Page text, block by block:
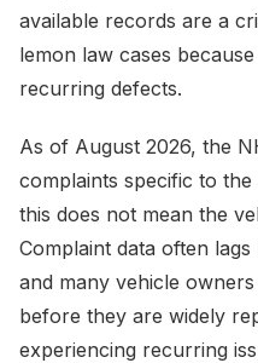
available records are a
lemon law cases
recurring defects.
As of August 2026, the
complaints specific to
this does not mean the
Complaint data often
and many vehicle
before they are widely
experiencing recurring